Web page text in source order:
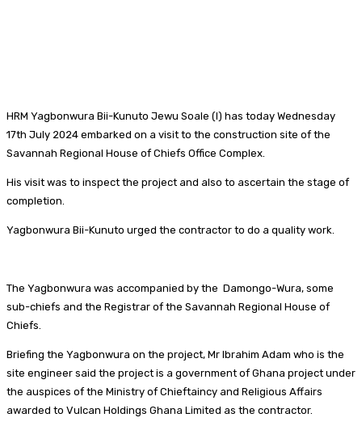
HRM Yagbonwura Bii-Kunuto Jewu Soale (I) has today Wednesday
17th July 2024 embarked on a visit to the construction site of the
Savannah Regional House of Chiefs Office Complex.
His visit was to inspect the project and also to ascertain the stage of
completion.
Yagbonwura Bii-Kunuto urged the contractor to do a quality work.
The Yagbonwura was accompanied by the Damongo-Wura, some
sub-chiefs and the Registrar of the Savannah Regional House of
Chiefs.
Briefing the Yagbonwura on the project, Mr Ibrahim Adam who is the
site engineer said the project is a government of Ghana project under
the auspices of the Ministry of Chieftaincy and Religious Affairs
awarded to Vulcan Holdings Ghana Limited as the contractor.